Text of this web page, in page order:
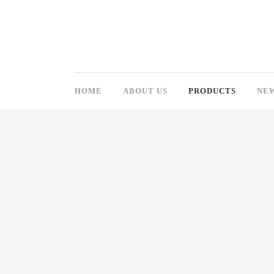
HOME ABOUT US PRODUCTS